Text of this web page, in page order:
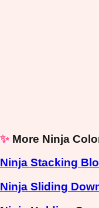
✨ More Ninja
Ninja Stacking
Ninja Sliding